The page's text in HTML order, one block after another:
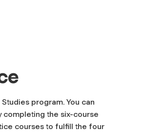
program. You can
the six-course
courses to fulfill the four